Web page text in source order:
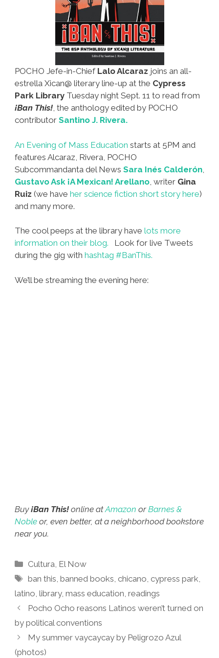
POCHO Jefe-in-Chief Lalo Alcaraz joins an all-
estrella Xican@ literary line-up at the Cypress
Park Library Tuesday night Sept. 11 to read from
¡Ban This!, the anthology edited by POCHO
contributor Santino J. Rivera.
An Evening of Mass Education starts at 5PM and
features Alcaraz, Rivera, POCHO
Subcommandanta del News Sara Inés Calderón
Gustavo Ask ¡A Mexican! Arellano , writer Gina
Ruiz (we have her science fiction short story here)
and many more.
The cool peeps at the library have lots more
information on their blog. Look for live Tweets
during the gig with hashtag #BanThis.
We’ll be streaming the evening here:
Buy¡Ban This! online atAmazon orBarnes &
Noble or, even better, at a neighborhood bookstore
near you.
Categories
Cultura El Now
Tags
ban this ,banned books ,chicano ,cypress park
latino library, mass education readings
Pocho Ocho reasons Latinos weren’t turned on
by political conventions
My summer vaycaycay by Peligrozo Azul
(photos)